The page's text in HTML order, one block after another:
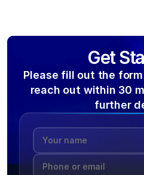
Get
Please fill out the
reach out within 30
further